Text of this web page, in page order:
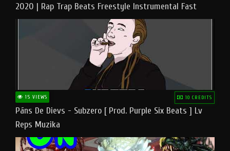
2020 | Rap Trap Beats Freestyle Instrumental Fast
15 VIEWS 10 CREDITS
Pāns De Dievs - Subzero [ Prod. Purple Six Beats ] Lv
Reps Muzika